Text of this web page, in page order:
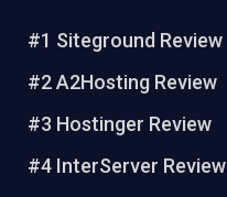
#1 Siteground Review
#2 A2Hosting Review
#3 Hostinger Review
#4 InterServer Review